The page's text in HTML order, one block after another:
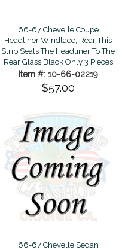
66-67 Chevelle Coupe
Headliner Windlace, Rear This
Strip Seals The Headliner To The
Rear Glass Black Only 3 Pieces
Item #: 10-66-02219
$57.00
66-67 Chevelle Sedan